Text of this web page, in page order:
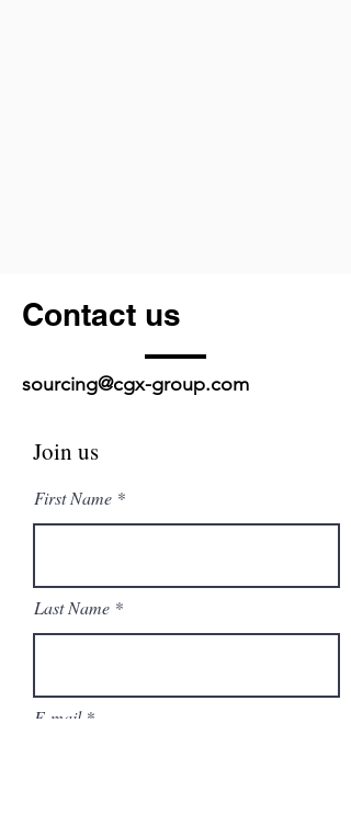
Contact us
sourcing@cgx-group.com
Join us
First Name
Last Name
E-mail